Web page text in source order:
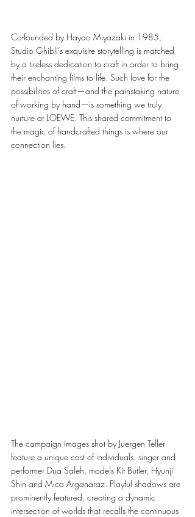
Co-founded by Hayao Miyazaki in 1985,
Studio Ghibli’s exquisite storytelling is matched
by a tireless dedication to craft in order to bring
their enchanting films to life. Such love for the
possibilities of craft—and the painstaking nature
of working by hand—is something we truly
nurture at LOEWE. This shared commitment to
the magic of handcrafted things is where our
connection lies.
The campaign images shot by Juergen Teller
feature a unique cast of individuals: singer and
performer Dua Saleh, models Kit Butler, Hyunji
Shin and Mica Arganaraz. Playful shadows are
prominently featured, creating a dynamic
intersection of worlds that recalls the continuous